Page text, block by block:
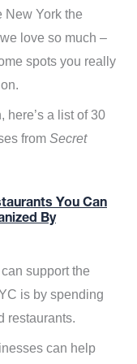
New York the
love so much –
spots you really
here’s a list of 30
from Secret
You Can
By
support the
is by spending
restaurants.
can help